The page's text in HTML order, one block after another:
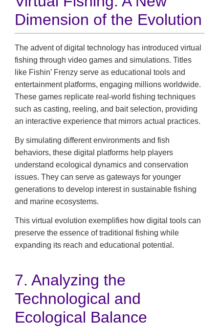
Dimension of the Evolution
The advent of digital technology has introduced virtual
fishing through video games and simulations. Titles
like Fishin’ Frenzy serve as educational tools and
entertainment platforms, engaging millions worldwide.
These games replicate real-world fishing techniques
such as casting, reeling, and bait selection, providing
an interactive experience that mirrors actual practices.
By simulating different environments and fish
behaviors, these digital platforms help players
understand ecological dynamics and conservation
issues. They can serve as gateways for younger
generations to develop interest in sustainable fishing
and marine ecosystems.
This virtual evolution exemplifies how digital tools can
preserve the essence of traditional fishing while
expanding its reach and educational potential.
7. Analyzing the
Technological and
Ecological Balance